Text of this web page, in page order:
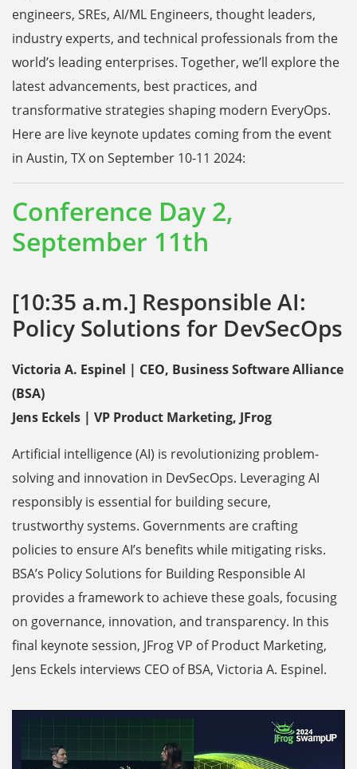
engineers, SREs, AI/ML Engineers, thought leaders,
industry experts, and technical professionals from the
world’s leading enterprises. Together, we’ll explore the
latest advancements, best practices, and
transformative strategies shaping modern EveryOps.
Here are live keynote updates coming from the event
in Austin, TX on September 10-11 2024:
Conference Day 2,
September 11th
[10:35 a.m.] Responsible AI:
Policy Solutions for DevSecOps
Victoria A. Espinel | CEO, Business Software Alliance
(BSA)
Jens Eckels | VP Product Marketing, JFrog
Artificial intelligence (AI) is revolutionizing problem-
solving and innovation in DevSecOps. Leveraging AI
responsibly is essential for building secure,
trustworthy systems. Governments are crafting
policies to ensure AI’s benefits while mitigating risks.
BSA’s Policy Solutions for Building Responsible AI
provides a framework to achieve these goals, focusing
on governance, innovation, and transparency. In this
final keynote session, JFrog VP of Product Marketing,
Jens Eckels interviews CEO of BSA, Victoria A. Espinel.